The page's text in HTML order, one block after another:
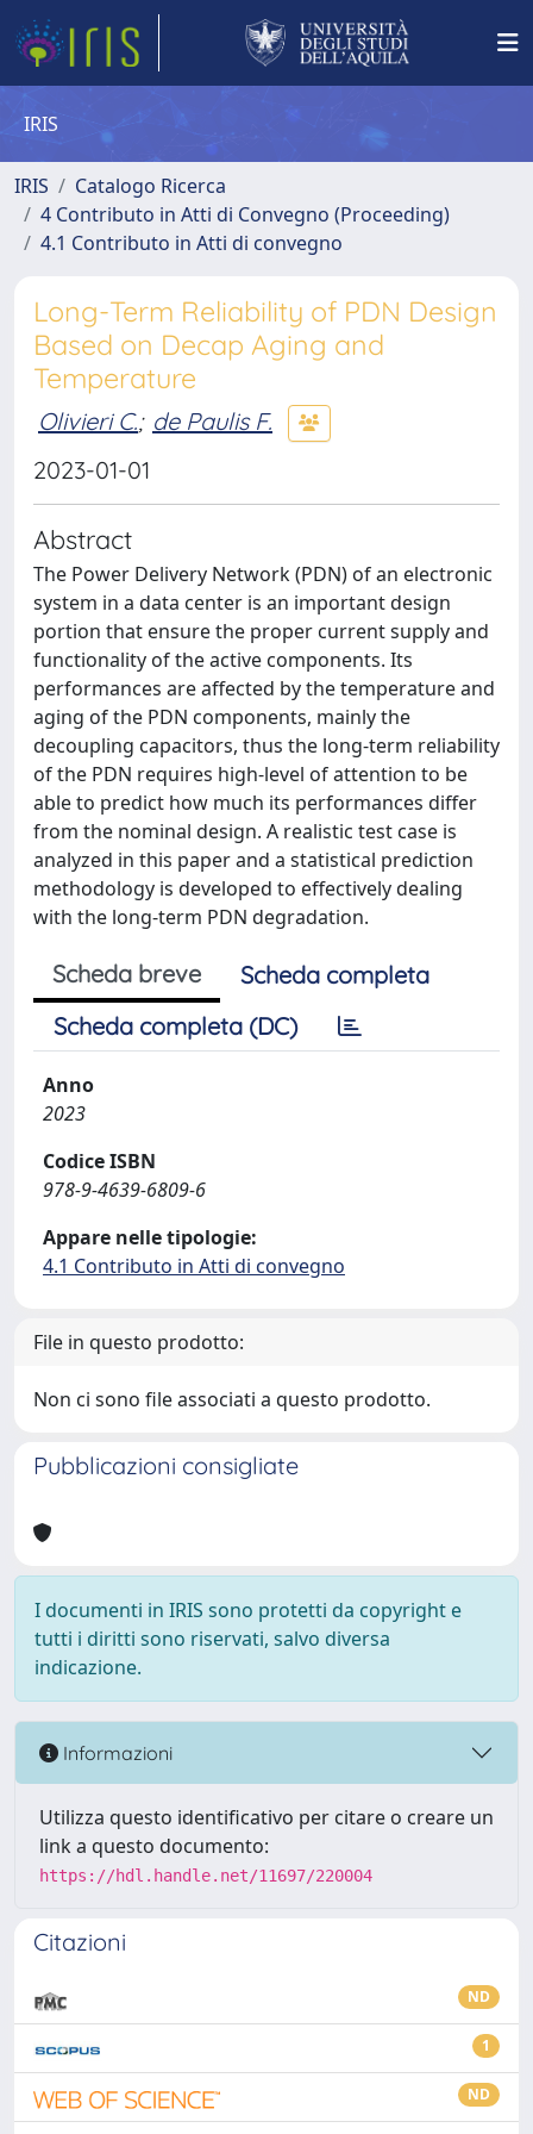
IRIS
IRIS
Catalogo Ricerca
4 Contributo in Atti di Convegno (Proceeding)
4.1 Contributo in Atti di convegno
Long-Term Reliability of PDN Design
Based on Decap Aging and
Temperature
Olivieri C.; de Paulis F.
2023-01-01
Abstract
The Power Delivery Network (PDN) of an electronic
system in a data center is an important design
portion that ensure the proper current supply and
functionality of the active components. Its
performances are affected by the temperature and
aging of the PDN components, mainly the
decoupling capacitors, thus the long-term reliability
of the PDN requires high-level of attention to be
able to predict how much its performances differ
from the nominal design. A realistic test case is
analyzed in this paper and a statistical prediction
methodology is developed to effectively dealing
with the long-term PDN degradation.
Scheda breve
Scheda completa
Scheda completa (DC)
Anno
2023
Codice ISBN
978-9-4639-6809-6
Appare nelle tipologie:
4.1 Contributo in Atti di convegno
File in questo prodotto:
Non ci sono file associati a questo prodotto.
Pubblicazioni consigliate
I documenti in IRIS sono protetti da copyright e
tutti i diritti sono riservati, salvo diversa
indicazione.
Informazioni
Utilizza questo identificativo per citare o creare un
link a questo documento:
https://hdl.handle.net/11697/220004
Citazioni
ND
1
ND